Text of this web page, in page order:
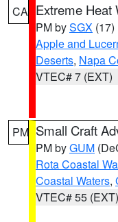
CA Extreme Heat
PM bySGX (17)
Apple and
Deserts, Napa
VTEC# 7 (EXT)
PM Small Craft
PM byGUM
Rota Coastal
Coastal Waters,
VTEC# 55 (EXT)